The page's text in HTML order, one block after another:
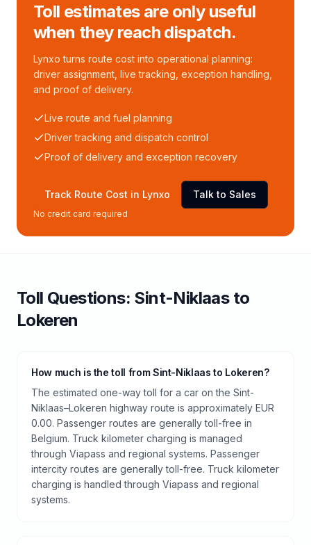
Toll estimates are only useful
when they reach dispatch.
Lynxo turns route cost into operational planning:
driver assignment, live tracking, exception handling,
and proof of delivery.
Live route and fuel planning
Driver tracking and dispatch control
Proof of delivery and exception recovery
Track Route Cost in Lynxo Talk to Sales
No credit card required
Toll Questions: Sint-Niklaasto
Lokeren
How much is the toll from Sint-Niklaas to Lokeren?
The estimated one-way toll for a car on the Sint-
Niklaas–Lokeren highway route is approximately EUR
0.00. Passenger routes are generally toll-free in
Belgium. Truck kilometer charging is managed
through Viapass and regional systems. Passenger
intercity routes are generally toll-free. Truck kilometer
charging is handled through Viapass and regional
systems.